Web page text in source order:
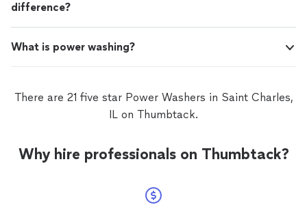
difference?
What is power washing?
There are 21 five star Power Washers in Saint Charles,
IL on Thumbtack.
Why hire professionals on Thumbtack?